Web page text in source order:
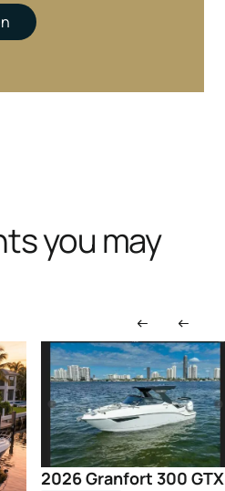
you may
2026 Granfort 300 GTX